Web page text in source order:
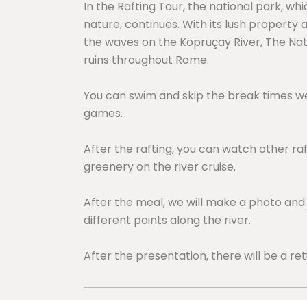
In the Rafting Tour, the national park,
nature, continues. With its lush property
the waves on the Köprüçay River, The
ruins throughout Rome.
You can swim and skip the break times
games.
After the rafting, you can watch other
greenery on the river cruise.
After the meal, we will make a photo
different points along the river.
After the presentation, there will be a